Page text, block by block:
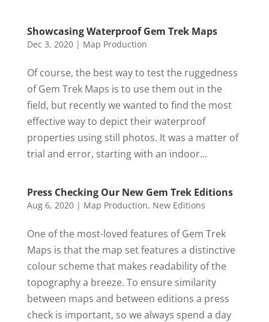
Showcasing Waterproof Gem Trek Maps
Dec 3, 2020| Map Production
Of course, the best way to test the ruggedness
of Gem Trek Maps is to use them out in the
field, but recently we wanted to find the most
effective way to depict their waterproof
properties using still photos. It was a matter of
trial and error, starting with an indoor...
Press Checking Our New Gem Trek Editions
Aug 6, 2020| Map Production, New Editions
One of the most-loved features of Gem Trek
Maps is that the map set features a distinctive
colour scheme that makes readability of the
topography a breeze. To ensure similarity
between maps and between editions a press
check is important, so we always spend a day